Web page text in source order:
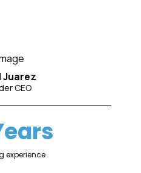
Juarez
CEO
experience